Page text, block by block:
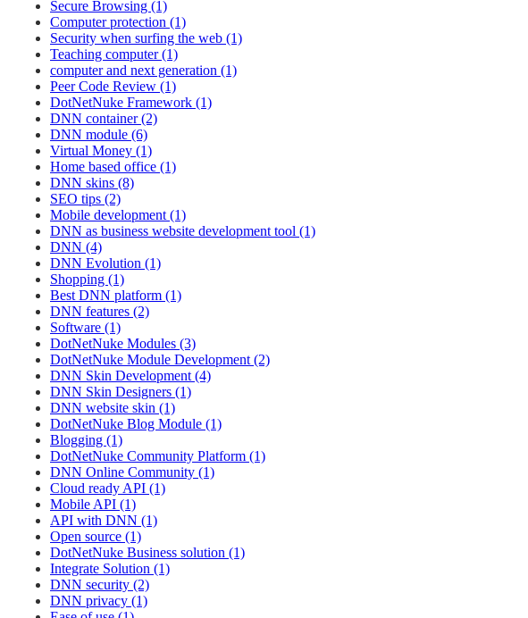
Secure Browsing (1)
Computer protection (1)
Security when surfing the web (1)
Teaching computer (1)
computer and next generation (1)
Peer Code Review (1)
DotNetNuke Framework (1)
DNN container (2)
DNN module (6)
Virtual Money (1)
Home based office (1)
DNN skins (8)
SEO tips (2)
Mobile development (1)
DNN as business website development tool (1)
DNN (4)
DNN Evolution (1)
Shopping (1)
Best DNN platform (1)
DNN features (2)
Software (1)
DotNetNuke Modules (3)
DotNetNuke Module Development (2)
DNN Skin Development (4)
DNN Skin Designers (1)
DNN website skin (1)
DotNetNuke Blog Module (1)
Blogging (1)
DotNetNuke Community Platform (1)
DNN Online Community (1)
Cloud ready API (1)
Mobile API (1)
API with DNN (1)
Open source (1)
DotNetNuke Business solution (1)
Integrate Solution (1)
DNN security (2)
DNN privacy (1)